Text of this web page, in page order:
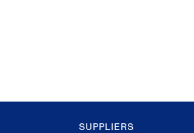
SUPPLIERS